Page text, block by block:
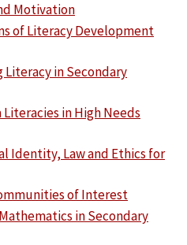
Motivation
of Literacy Development
Literacy in Secondary
Literacies in High Needs
Identity, Law and Ethics for
of Interest
in Secondary